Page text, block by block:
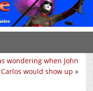
wondering when John
Carlos would show up »